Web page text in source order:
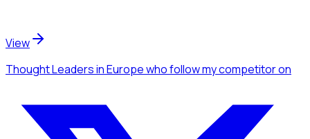
View
Thought Leadersin Europewho follow my competitoron